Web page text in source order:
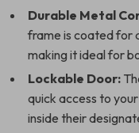
Durable Metal
frame is coated for
making it ideal for
Lockable Door:
quick access to
inside their